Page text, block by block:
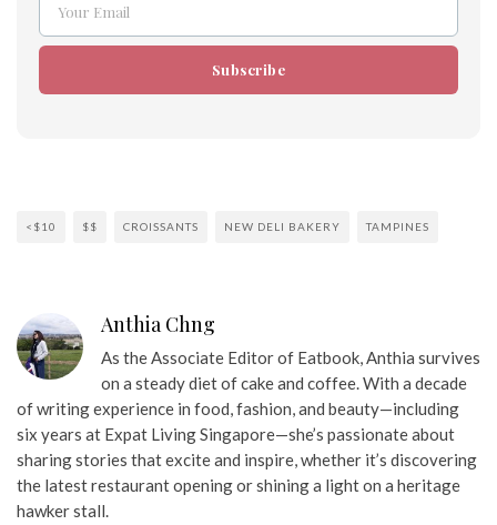
Email
Your Email
Subscribe
<$10 $$ CROISSANTS NEW DELI BAKERY TAMPINES
Anthia Chng
As the Associate Editor of Eatbook, Anthia survives
on a steady diet of cake and coffee. With a decade
of writing experience in food, fashion, and beauty—including
six years at Expat Living Singapore—she’s passionate about
sharing stories that excite and inspire, whether it’s discovering
the latest restaurant opening or shining a light on a heritage
hawker stall.